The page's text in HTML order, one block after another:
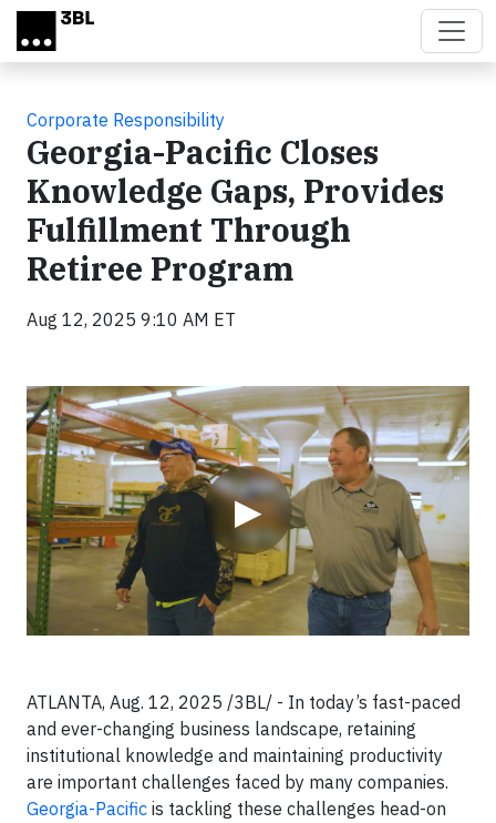
Skip to main content
Corporate Responsibility
Georgia-Pacific Closes
Knowledge Gaps, Provides
Fulfillment Through
Retiree Program
Aug 12, 2025 9:10 AM ET
▶
Video
ATLANTA, Aug. 12, 2025 /3BL/ - In today’s fast-paced
and ever-changing business landscape, retaining
institutional knowledge and maintaining productivity
are important challenges faced by many companies.
Georgia-Pacific is tackling these challenges head-on